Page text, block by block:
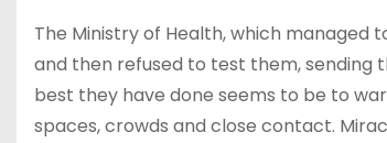
The Ministry of Health, which managed
and then refused to test them, sending
best they have done seems to be to
spaces, crowds and close contact.